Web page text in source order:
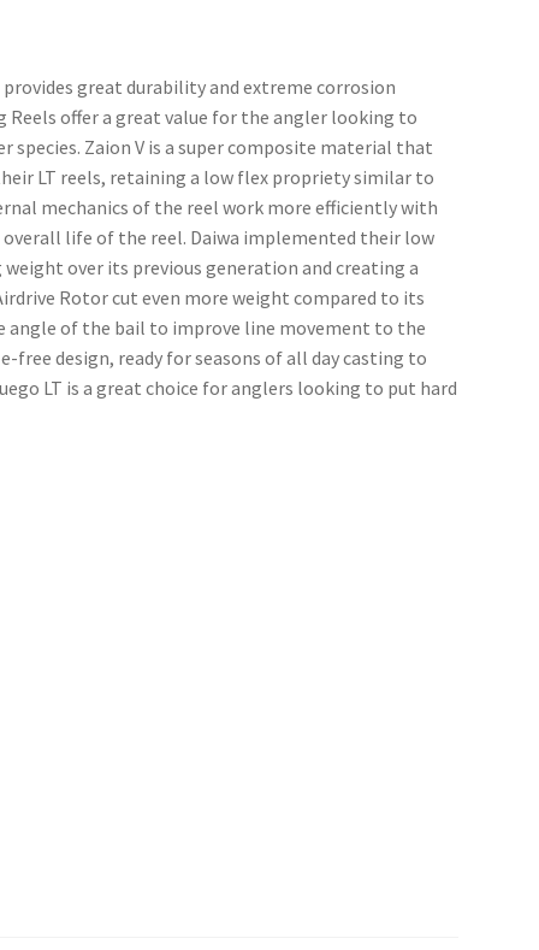
great durability and extreme corrosion
Reels offer a great value for the angler looking to
Zaion V is a super composite material that
LT reels, retaining a low flex propriety similar to
mechanics of the reel work more efficiently with
life of the reel. Daiwa implemented their low
over its previous generation and creating a
Rotor cut even more weight compared to its
angle of the bail to improve line movement to the
design, ready for seasons of all day casting to
LT is a great choice for anglers looking to put hard